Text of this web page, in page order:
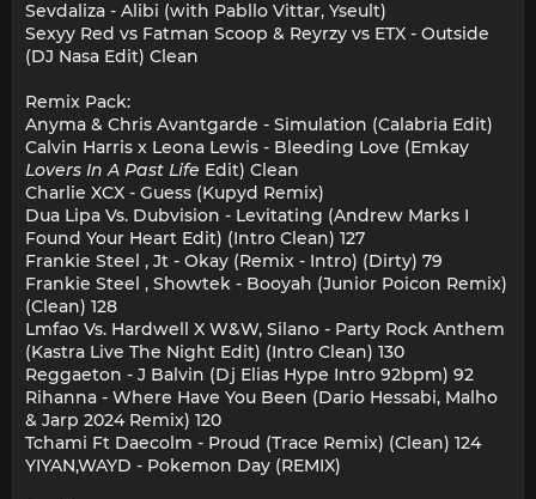
Sevdaliza - Alibi (with Pabllo Vittar, Yseult)
Sexyy Red vs Fatman Scoop & Reyrzy vs ETX - Outside
(DJ Nasa Edit) Clean
Remix Pack:
Anyma & Chris Avantgarde - Simulation (Calabria Edit)
Calvin Harris x Leona Lewis - Bleeding Love (Emkay
Lovers In A Past Life Edit) Clean
Charlie XCX - Guess (Kupyd Remix)
Dua Lipa Vs. Dubvision - Levitating (Andrew Marks I
Found Your Heart Edit) (Intro Clean) 127
Frankie Steel , Jt - Okay (Remix - Intro) (Dirty) 79
Frankie Steel , Showtek - Booyah (Junior Poicon Remix)
(Clean) 128
Lmfao Vs. Hardwell X W&W, Silano - Party Rock Anthem
(Kastra Live The Night Edit) (Intro Clean) 130
Reggaeton - J Balvin (Dj Elias Hype Intro 92bpm) 92
Rihanna - Where Have You Been (Dario Hessabi, Malho
& Jarp 2024 Remix) 120
Tchami Ft Daecolm - Proud (Trace Remix) (Clean) 124
YIYAN,WAYD - Pokemon Day (REMIX)